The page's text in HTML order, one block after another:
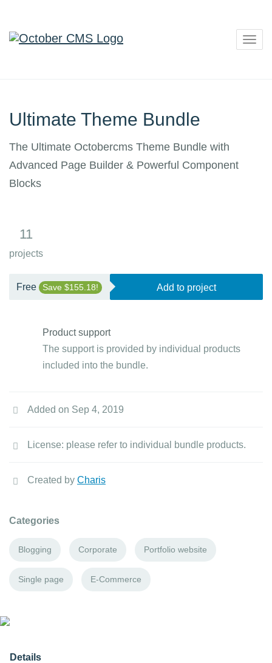
Ultimate Theme Bundle
The Ultimate Octobercms Theme Bundle with
Advanced Page Builder & Powerful Component
Blocks
11
projects
Free Save $155.18! Add to project
Product support
The support is provided by individual products
included into the bundle.
Added on Sep 4, 2019
License: please refer to individual bundle products.
Created by Charis
Categories
Blogging Corporate Portfolio website
Single page E-Commerce
Details